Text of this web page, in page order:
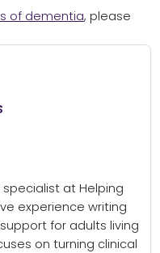
of dementia, please
at Helping
experience writing
for adults living
on turning clinical